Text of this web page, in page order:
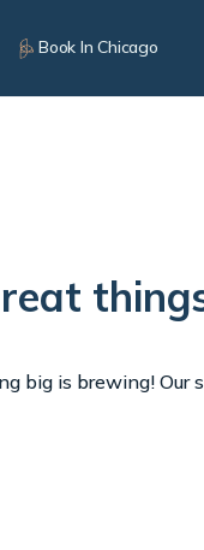
Book In Chicago
big is brewing! Our